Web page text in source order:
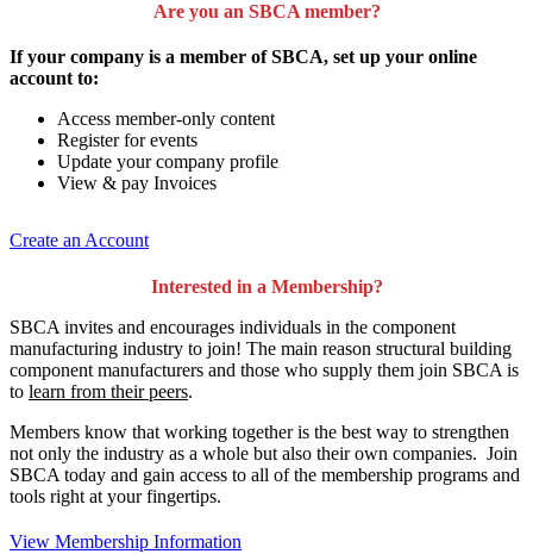
Are you an SBCA member?
If your company is a member of SBCA, set up your online
account to:
Access member-only content
Register for events
Update your company profile
View & pay Invoices
Create an Account
Interested in a Membership?
SBCA invites and encourages individuals in the component
manufacturing industry to join! The main reason structural building
component manufacturers and those who supply them join SBCA is
to learn from their peers.
Members know that working together is the best way to strengthen
not only the industry as a whole but also their own companies. Join
SBCA today and gain access to all of the membership programs and
tools right at your fingertips.
View Membership Information